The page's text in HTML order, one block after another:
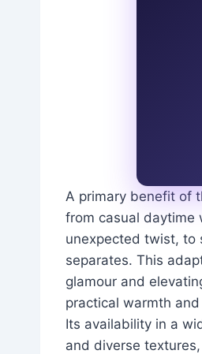
A primary benefit of
from casual daytime
unexpected twist, to
separates. This
glamour and
practical warmth
Its availability in a
and diverse